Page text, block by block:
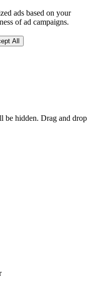
ads based on your
of ad campaigns.
All
be hidden. Drag and drop